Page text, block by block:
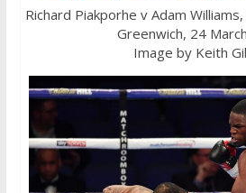
Richard Piakporhe v Adam
Greenwich, 24
Image by Keith